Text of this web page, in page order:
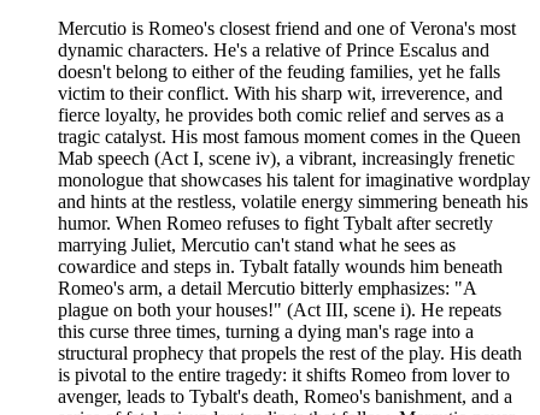
Mercutio is Romeo's closest friend and one of Verona's most
dynamic characters. He's a relative of Prince Escalus and
doesn't belong to either of the feuding families, yet he falls
victim to their conflict. With his sharp wit, irreverence, and
fierce loyalty, he provides both comic relief and serves as a
tragic catalyst. His most famous moment comes in the Queen
Mab speech (Act I, scene iv), a vibrant, increasingly frenetic
monologue that showcases his talent for imaginative wordplay
and hints at the restless, volatile energy simmering beneath his
humor. When Romeo refuses to fight Tybalt after secretly
marrying Juliet, Mercutio can't stand what he sees as
cowardice and steps in. Tybalt fatally wounds him beneath
Romeo's arm, a detail Mercutio bitterly emphasizes: "A
plague on both your houses!" (Act III, scene i). He repeats
this curse three times, turning a dying man's rage into a
structural prophecy that propels the rest of the play. His death
is pivotal to the entire tragedy: it shifts Romeo from lover to
avenger, leads to Tybalt's death, Romeo's banishment, and a